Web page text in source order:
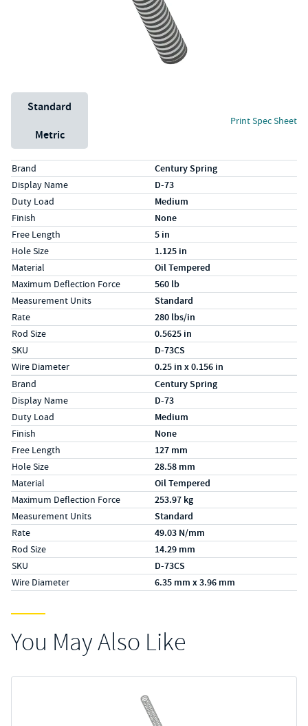
Unit System
Standard
Metric
Print Spec Sheet
Specs (in standard)
LabelValue
Brand Century Spring
Display Name D-73
Duty Load Medium
Finish None
Free Length 5 in
Hole Size 1.125 in
Material Oil Tempered
Maximum Deflection Force 560 lb
Measurement Units Standard
Rate 280 lbs/in
Rod Size 0.5625 in
SKU D-73CS
Wire Diameter 0.25 in x 0.156 in
Specs (in metric)
LabelValue
Brand Century Spring
Display Name D-73
Duty Load Medium
Finish None
Free Length 127 mm
Hole Size 28.58 mm
Material Oil Tempered
Maximum Deflection Force 253.97 kg
Measurement Units Standard
Rate 49.03 N/mm
Rod Size 14.29 mm
SKU D-73CS
Wire Diameter 6.35 mm x 3.96 mm
You May Also Like